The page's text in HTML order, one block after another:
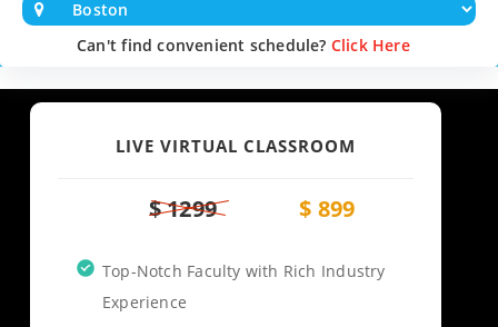
Can't find convenient schedule? Click Here
LIVE VIRTUAL CLASSROOM
$ 1299 $ 899
Top-Notch Faculty with Rich Industry
Experience